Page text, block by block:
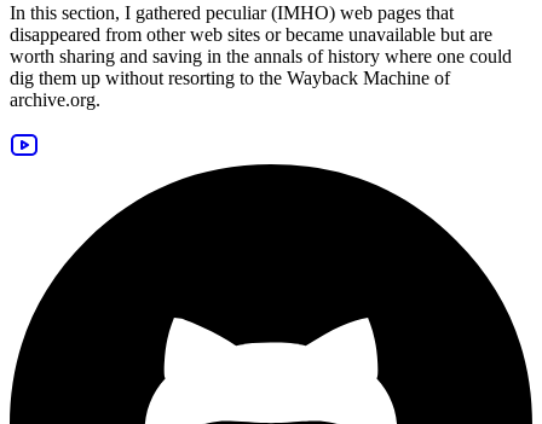
In this section, I gathered peculiar (IMHO) web pages that
disappeared from other web sites or became unavailable but are
worth sharing and saving in the annals of history where one could
dig them up without resorting to the Wayback Machine of
archive.org.